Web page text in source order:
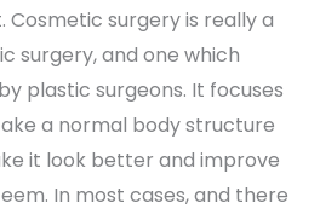
Cosmetic surgery is really a
surgery, and one which
plastic surgeons. It focuses
a normal body structure
it look better and improve
In most cases, and there